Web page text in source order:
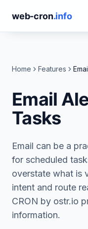
web-cron.info
Home Features
Email
Tasks
Email can be a
for scheduled
overstate what is
intent and route
CRON by ostr.io
information.